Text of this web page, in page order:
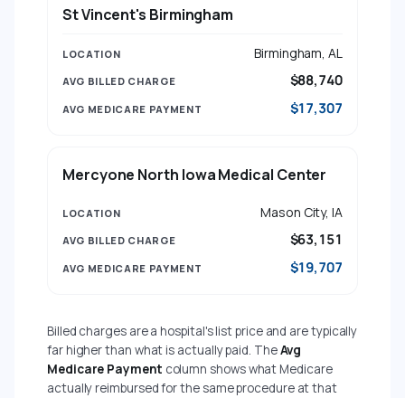
St Vincent's Birmingham
Birmingham, AL
$88,740
$17,307
Mercyone North Iowa Medical Center
Mason City, IA
$63,151
$19,707
Billed charges are a hospital's list price and are typically
far higher than what is actually paid. TheAvg
Medicare Payment column shows what Medicare
actually reimbursed for the same procedure at that